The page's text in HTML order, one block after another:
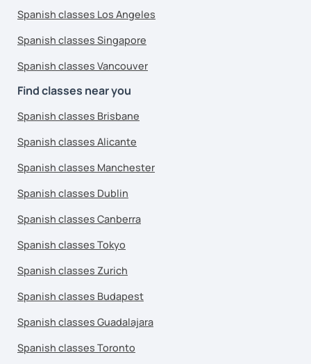
Spanish classes Los Angeles
Spanish classes Singapore
Spanish classes Vancouver
Find classes near you
Spanish classes Brisbane
Spanish classes Alicante
Spanish classes Manchester
Spanish classes Dublin
Spanish classes Canberra
Spanish classes Tokyo
Spanish classes Zurich
Spanish classes Budapest
Spanish classes Guadalajara
Spanish classes Toronto